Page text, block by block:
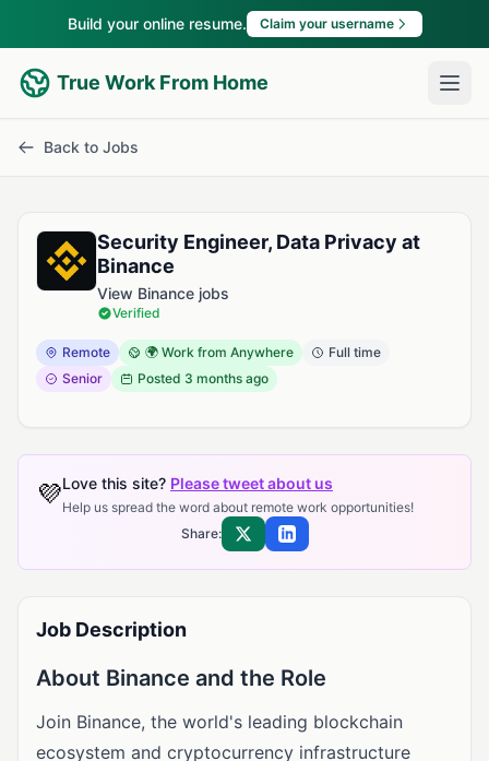
Build your online resume. Claim your username
True Work From Home
Back to Jobs
Security Engineer, Data Privacy at
Binance
View Binance jobs
Verified
Remote 🌍 Work from Anywhere
Full time
Senior
Posted 3 months ago
💜Love this site? Please tweet about us
Help us spread the word about remote work opportunities!
Share:
Share on XShare on LinkedIn
Job Description
About Binance and the Role
Join Binance, the world's leading blockchain
ecosystem and cryptocurrency infrastructure